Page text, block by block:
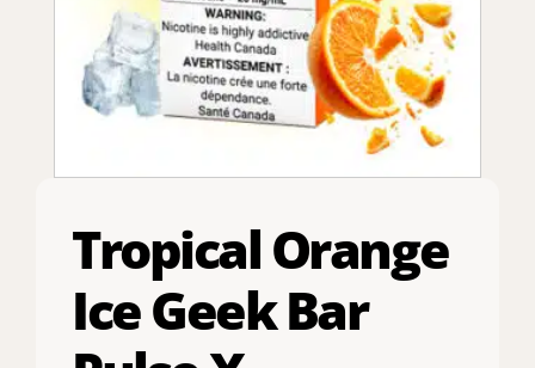
Tropical Orange
Ice Geek Bar